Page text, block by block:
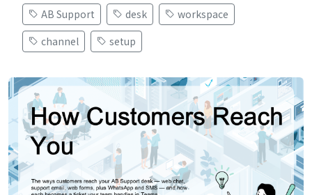
AB Support desk
workspace
channel
setup